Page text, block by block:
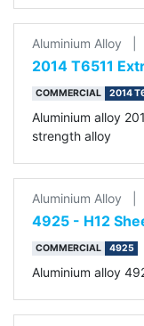
Aluminium Alloy
2014 T6511
COMMERCIAL 2014
Aluminium alloy
strength alloy
Aluminium Alloy
4925 - H12
COMMERCIAL 4925
Aluminium alloy